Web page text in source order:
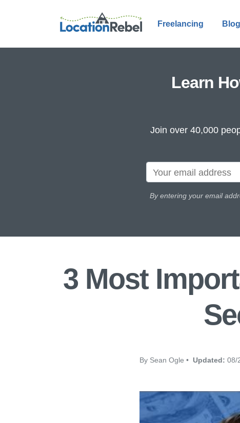
Freelancing
Learn
Join over 40,000
By entering your email
3 Most
By Sean Ogle • Updated: 08/